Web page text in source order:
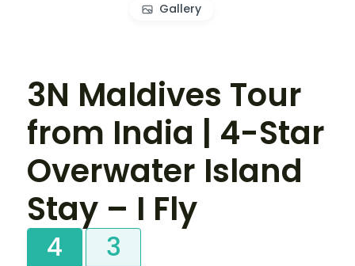
Gallery
3N Maldives Tour
from India | 4-Star
Overwater Island
Stay – I Fly
4 3